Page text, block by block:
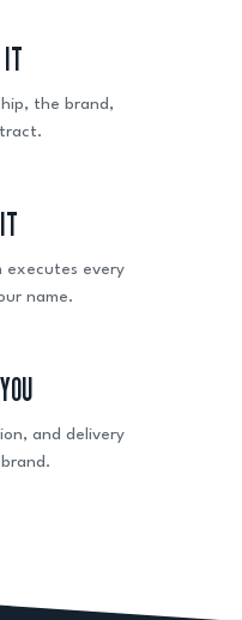
IT
the brand,
executes every
name.
and delivery